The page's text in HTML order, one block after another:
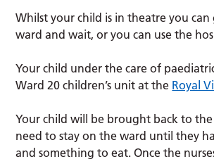
Whilst your child is in theatre you
ward and wait, or you can use the
Your child under the care of
Ward 20 children’s unit at the Royal
Your child will be brought back to
need to stay on the ward until they
and something to eat. Once the